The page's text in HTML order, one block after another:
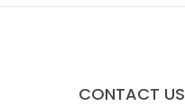
CONTACT US